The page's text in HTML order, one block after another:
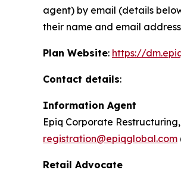
agent) by email (details
their name and email
Plan Website: https://
Contact details:
Information Agent
Epiq Corporate
registration@epiqglobal.com
Retail Advocate